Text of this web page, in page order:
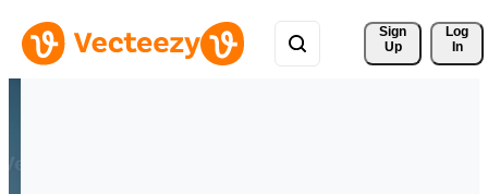
Sign
Up
Log
In